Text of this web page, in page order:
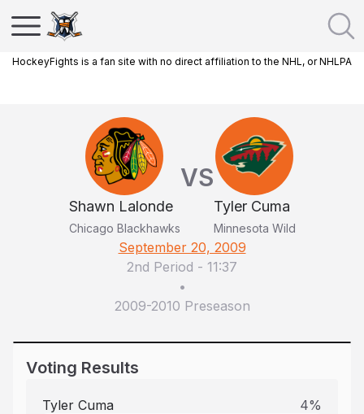
HockeyFights is a fan site with no direct affiliation to the NHL, or NHLPA
Shawn Lalonde
Chicago Blackhawks
VS
Tyler Cuma
Minnesota Wild
September 20, 2009
2nd Period - 11:37
•
2009-2010 Preseason
Voting Results
Tyler Cuma 4%